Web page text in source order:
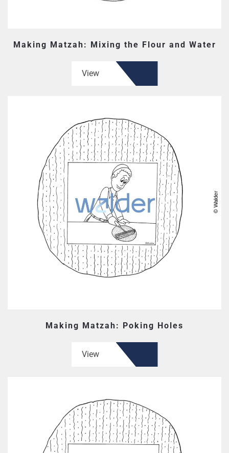
Making Matzah: Mixing the Flour and Water
View
Making Matzah: Poking Holes
View